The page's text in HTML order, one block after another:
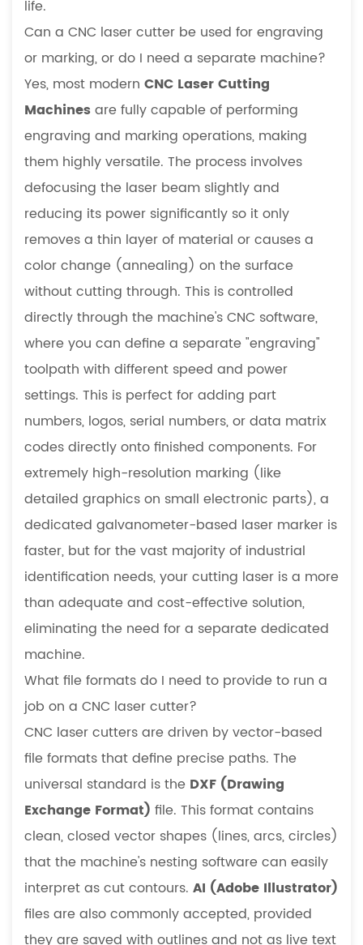
life.
Can a CNC laser cutter be used for engraving
or marking, or do I need a separate machine?
Yes, most modern CNC Laser Cutting
Machinesare fully capable of performing
engraving and marking operations, making
them highly versatile. The process involves
defocusing the laser beam slightly and
reducing its power significantly so it only
removes a thin layer of material or causes a
color change (annealing) on the surface
without cutting through. This is controlled
directly through the machine's CNC software,
where you can define a separate "engraving"
toolpath with different speed and power
settings. This is perfect for adding part
numbers, logos, serial numbers, or data matrix
codes directly onto finished components. For
extremely high-resolution marking (like
detailed graphics on small electronic parts), a
dedicated galvanometer-based laser marker is
faster, but for the vast majority of industrial
identification needs, your cutting laser is a more
than adequate and cost-effective solution,
eliminating the need for a separate dedicated
machine.
What file formats do I need to provide to run a
job on a CNC laser cutter?
CNC laser cutters are driven by vector-based
file formats that define precise paths. The
universal standard is the DXF (Drawing
Exchange Format) file. This format contains
clean, closed vector shapes (lines, arcs, circles)
that the machine's nesting software can easily
interpret as cut contours. AI (Adobe Illustrator)
files are also commonly accepted, provided
they are saved with outlines and not as live text